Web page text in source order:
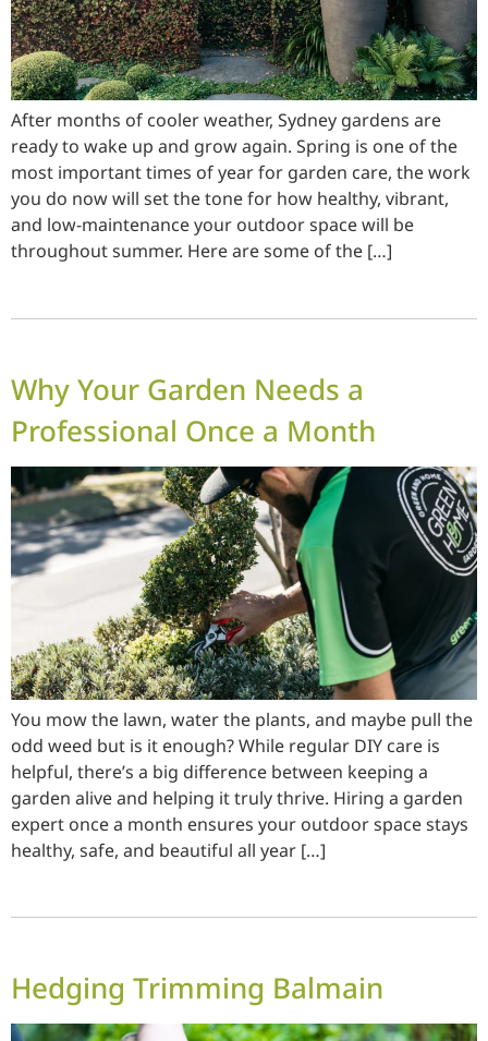
After months of cooler weather, Sydney gardens are
ready to wake up and grow again. Spring is one of the
most important times of year for garden care, the work
you do now will set the tone for how healthy, vibrant,
and low-maintenance your outdoor space will be
throughout summer. Here are some of the […]
Why Your Garden Needs a
Professional Once a Month
You mow the lawn, water the plants, and maybe pull the
odd weed but is it enough? While regular DIY care is
helpful, there’s a big difference between keeping a
garden alive and helping it truly thrive. Hiring a garden
expert once a month ensures your outdoor space stays
healthy, safe, and beautiful all year […]
Hedging Trimming Balmain